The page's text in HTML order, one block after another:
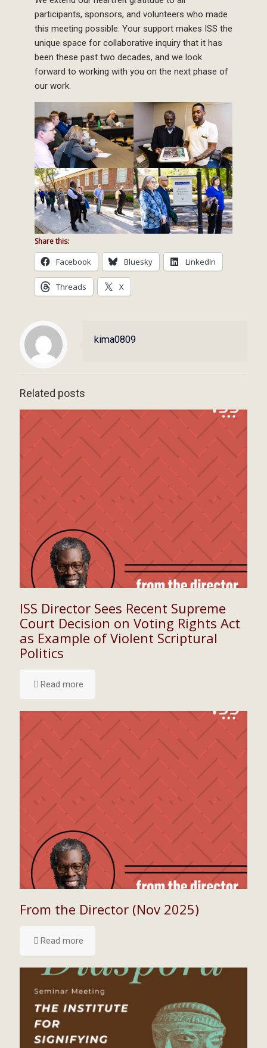
participants, sponsors, and volunteers who made
this meeting possible. Your support makes ISS the
unique space for collaborative inquiry that it has
been these past two decades, and we look
forward to working with you on the next phase of
our work.
Share this:
Facebook Bluesky LinkedIn
Threads X
kima0809
Related posts
ISS Director Sees Recent Supreme
Court Decision on Voting Rights Act
as Example of Violent Scriptural
Politics
Read more
From the Director (Nov 2025)
Read more